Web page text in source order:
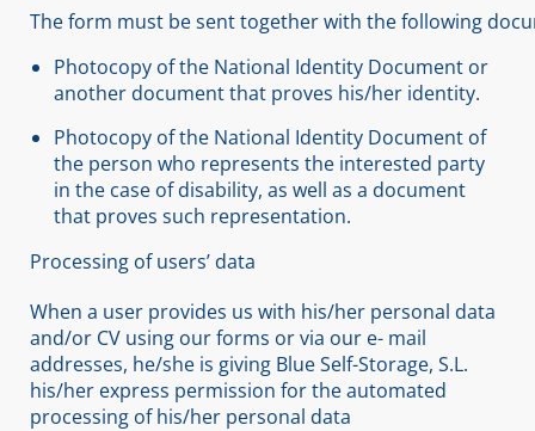
The form must be sent together with the following
Photocopy of the National Identity Document or
another document that proves his/her identity.
Photocopy of the National Identity Document of
the person who represents the interested party
in the case of disability, as well as a document
that proves such representation.
Processing of users’ data
When a user provides us with his/her personal data
and/or CV using our forms or via our e- mail
addresses, he/she is giving Blue Self-Storage, S.L.
his/her express permission for the automated
processing of his/her personal data